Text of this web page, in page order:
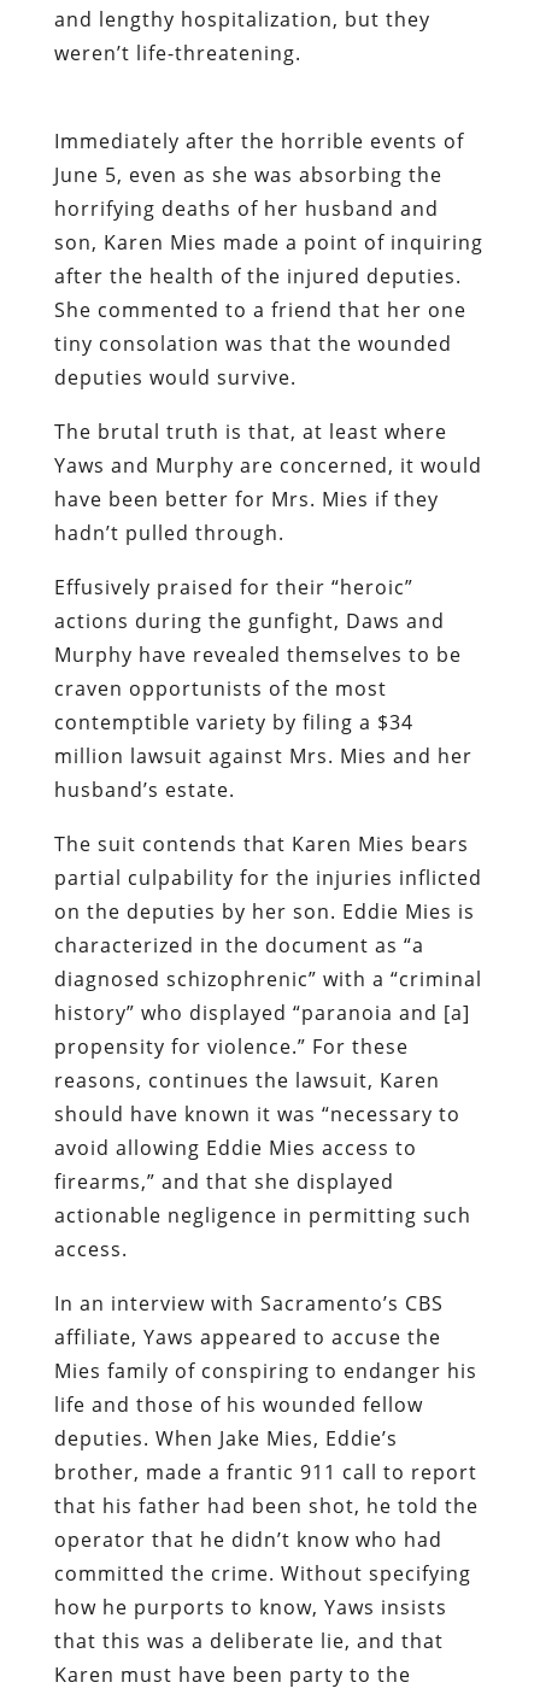
and lengthy hospitalization, but they
weren’t life-threatening.
Immediately after the horrible events of
June 5, even as she was absorbing the
horrifying deaths of her husband and
son, Karen Mies made a point of inquiring
after the health of the injured deputies.
She commented to a friend that her one
tiny consolation was that the wounded
deputies would survive.
The brutal truth is that, at least where
Yaws and Murphy are concerned, it would
have been better for Mrs. Mies if they
hadn’t pulled through.
Effusively praised for their “heroic”
actions during the gunfight, Daws and
Murphy have revealed themselves to be
craven opportunists of the most
contemptible variety by filing a $34
million lawsuit against Mrs. Mies and her
husband’s estate.
The suit contends that Karen Mies bears
partial culpability for the injuries inflicted
on the deputies by her son. Eddie Mies is
characterized in the document as “a
diagnosed schizophrenic” with a “criminal
history” who displayed “paranoia and [a]
propensity for violence.” For these
reasons, continues the lawsuit, Karen
should have known it was “necessary to
avoid allowing Eddie Mies access to
firearms,” and that she displayed
actionable negligence in permitting such
access.
In an interview with Sacramento’s CBS
affiliate, Yaws appeared to accuse the
Mies family of conspiring to endanger his
life and those of his wounded fellow
deputies. When Jake Mies, Eddie’s
brother, made a frantic 911 call to report
that his father had been shot, he told the
operator that he didn’t know who had
committed the crime. Without specifying
how he purports to know, Yaws insists
that this was a deliberate lie, and that
Karen must have been party to the